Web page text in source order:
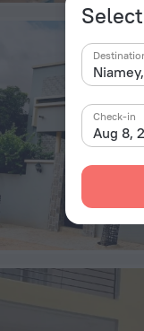
Aug 8,
Check-in